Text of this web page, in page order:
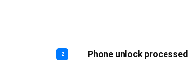
2 Phone unlock processed